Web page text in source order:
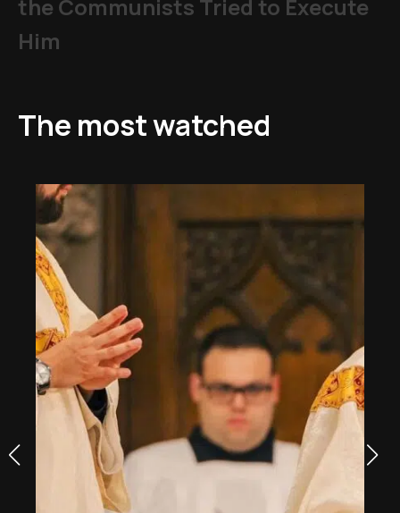
the Communists Tried to Execute
Him
The most watched